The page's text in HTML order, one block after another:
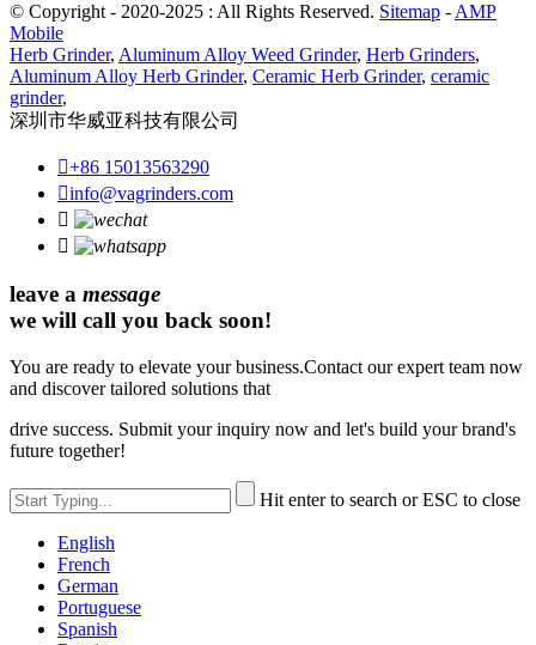
© Copyright - 2020-2025 : All Rights Reserved. Sitemap -AMP
Mobile
Herb Grinder, Aluminum Alloy Weed Grinder, Herb Grinders,
Aluminum Alloy Herb Grinder, Ceramic Herb Grinder, ceramic
grinder,
深圳市华威亚科技有限公司
+86 15013563290
info@vagrinders.com


leave a message
we will call you back soon!
You are ready to elevate your business.Contact our expert team now
and discover tailored solutions that
drive success. Submit your inquiry now and let's build your brand's
future together!
Hit enter to search or ESC to close
English
French
German
Portuguese
Spanish